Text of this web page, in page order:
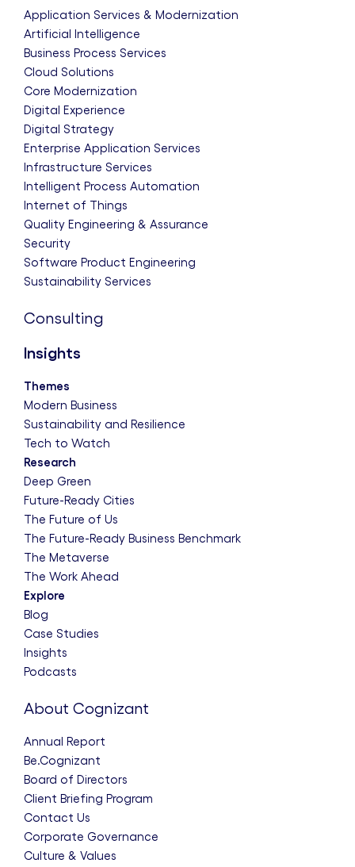
Application Services & Modernization
Artificial Intelligence
Business Process Services
Cloud Solutions
Core Modernization
Digital Experience
Digital Strategy
Enterprise Application Services
Infrastructure Services
Intelligent Process Automation
Internet of Things
Quality Engineering & Assurance
Security
Software Product Engineering
Sustainability Services
Consulting
Insights
Themes
Modern Business
Sustainability and Resilience
Tech to Watch
Research
Deep Green
Future-Ready Cities
The Future of Us
The Future-Ready Business Benchmark
The Metaverse
The Work Ahead
Explore
Blog
Case Studies
Insights
Podcasts
About Cognizant
Annual Report
Be.Cognizant
Board of Directors
Client Briefing Program
Contact Us
Corporate Governance
Culture & Values